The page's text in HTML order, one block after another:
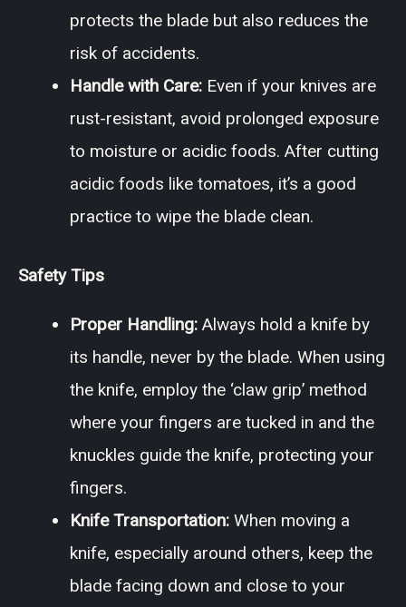
protects the blade but also reduces the
risk of accidents.
Handle with Care: Even if your knives are
rust-resistant, avoid prolonged exposure
to moisture or acidic foods. After cutting
acidic foods like tomatoes, it’s a good
practice to wipe the blade clean.
Safety Tips
Proper Handling: Always hold a knife by
its handle, never by the blade. When using
the knife, employ the ‘claw grip’ method
where your fingers are tucked in and the
knuckles guide the knife, protecting your
fingers.
Knife Transportation: When moving a
knife, especially around others, keep the
blade facing down and close to your